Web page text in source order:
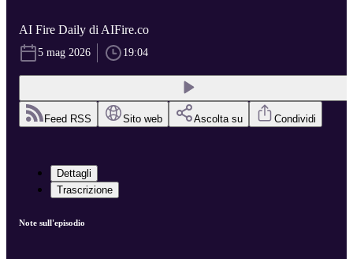
AI Fire Daily di AIFire.co
5 mag 2026 19:04
Feed RSS Sito web Ascolta su Condividi
Dettagli
Trascrizione
Note sull'episodio